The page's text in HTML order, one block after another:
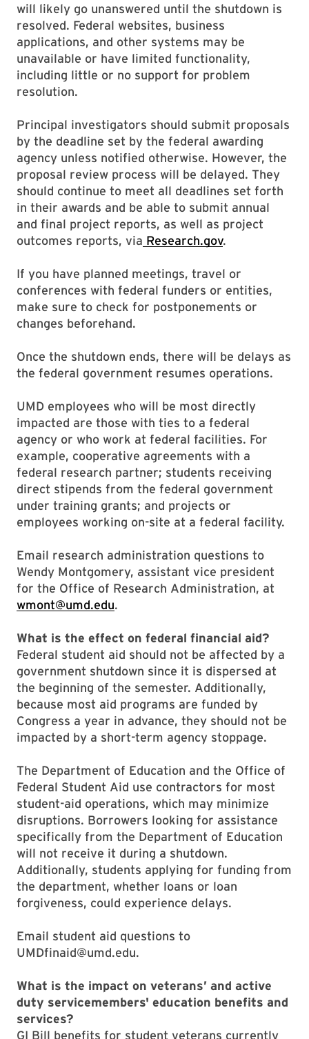
will likely go unanswered until the shutdown is
resolved. Federal websites, business
applications, and other systems may be
unavailable or have limited functionality,
including little or no support for problem
resolution.
Principal investigators should submit proposals
by the deadline set by the federal awarding
agency unless notified otherwise. However, the
proposal review process will be delayed. They
should continue to meet all deadlines set forth
in their awards and be able to submit annual
and final project reports, as well as project
outcomes reports, via Research.gov.
If you have planned meetings, travel or
conferences with federal funders or entities,
make sure to check for postponements or
changes beforehand.
Once the shutdown ends, there will be delays as
the federal government resumes operations.
UMD employees who will be most directly
impacted are those with ties to a federal
agency or who work at federal facilities. For
example, cooperative agreements with a
federal research partner; students receiving
direct stipends from the federal government
under training grants; and projects or
employees working on-site at a federal facility.
Email research administration questions to
Wendy Montgomery, assistant vice president
for the Office of Research Administration, at
wmont@umd.edu.
What is the effect on federal financial aid?
Federal student aid should not be affected by a
government shutdown since it is dispersed at
the beginning of the semester. Additionally,
because most aid programs are funded by
Congress a year in advance, they should not be
impacted by a short-term agency stoppage.
The Department of Education and the Office of
Federal Student Aid use contractors for most
student-aid operations, which may minimize
disruptions. Borrowers looking for assistance
specifically from the Department of Education
will not receive it during a shutdown.
Additionally, students applying for funding from
the department, whether loans or loan
forgiveness, could experience delays.
Email student aid questions to
UMDfinaid@umd.edu.
What is the impact on veterans’ and active
duty servicemembers' education benefits and
services?
GI Bill benefits for student veterans currently